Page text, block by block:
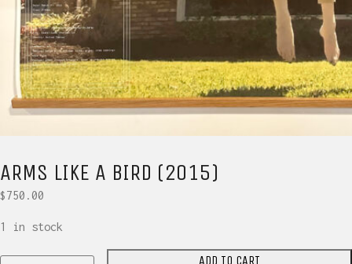
ARMS LIKE A BIRD (2015)
$750.00
1 in stock
ADD TO CART